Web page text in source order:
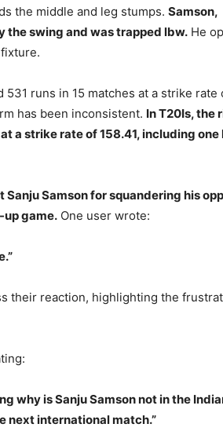
the middle and leg stumps. Samson,
the swing and was trapped lbw. He
runs in 15 matches at a strike rate
has been inconsistent. In T20Is, the
a strike rate of 158.41, including one
Samson for squandering his
up game. One user wrote:
their reaction, highlighting the
why is Sanju Samson not in the
next international match.”